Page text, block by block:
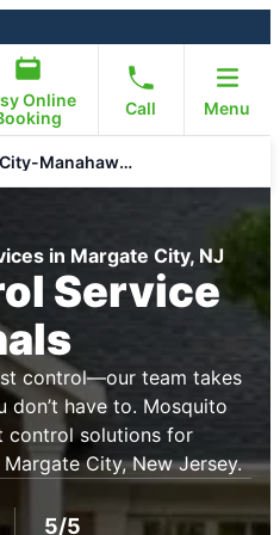
Online
Call Menu
Mosquito Joe of Atlantic City-Manahawkin
in Margate City, NJ
Service
control—our team takes
have to. Mosquito
control solutions for
City, New Jersey.
5/5